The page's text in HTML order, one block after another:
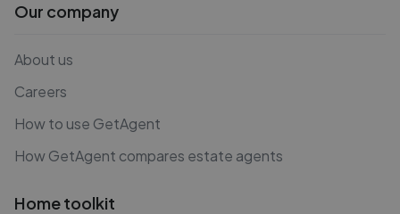
Our company
About us
Careers
How to use GetAgent
How GetAgent compares estate agents
Home toolkit